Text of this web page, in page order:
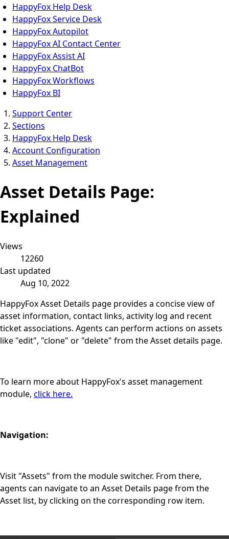
HappyFox Help Desk
HappyFox Service Desk
HappyFox Autopilot
HappyFox AI Contact Center
HappyFox Assist AI
HappyFox ChatBot
HappyFox Workflows
HappyFox BI
Support Center
Sections
HappyFox Help Desk
Account Configuration
Asset Management
Asset Details Page:
Explained
Views
12260
Last updated
Aug 10, 2022
HappyFox Asset Details page provides a concise view of
asset information, contact links, activity log and recent
ticket associations. Agents can perform actions on assets
like "edit", "clone" or "delete" from the Asset details page.
To learn more about HappyFox's asset management
module, click here.
Navigation:
Visit "Assets" from the module switcher. From there,
agents can navigate to an Asset Details page from the
Asset list, by clicking on the corresponding row item.